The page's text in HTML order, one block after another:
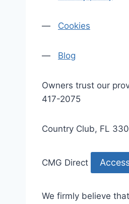
— Cookies
— Blog
Owners trust our
417-2075
Country Club, FL
CMG Direct
We firmly believe